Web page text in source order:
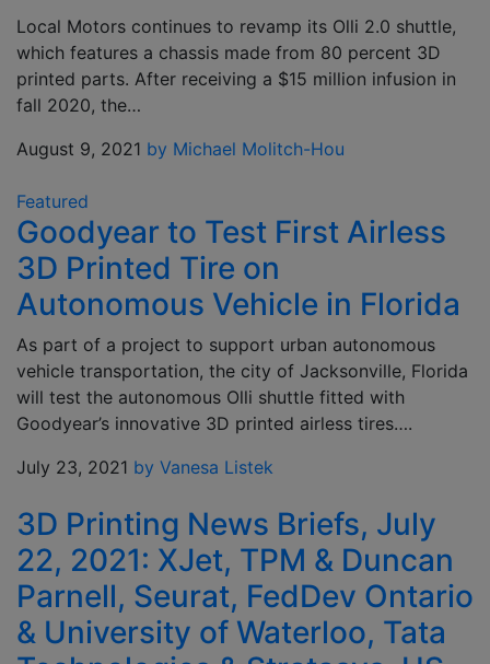
Local Motors continues to revamp its Olli 2.0 shuttle,
which features a chassis made from 80 percent 3D
printed parts. After receiving a $15 million infusion in
fall 2020, the…
August 9, 2021 by Michael Molitch-Hou
Featured
Goodyear to Test First Airless
3D Printed Tire on
Autonomous Vehicle in Florida
As part of a project to support urban autonomous
vehicle transportation, the city of Jacksonville, Florida
will test the autonomous Olli shuttle fitted with
Goodyear’s innovative 3D printed airless tires….
July 23, 2021 by Vanesa Listek
3D Printing News Briefs, July
22, 2021: XJet, TPM & Duncan
Parnell, Seurat, FedDev Ontario
& University of Waterloo, Tata